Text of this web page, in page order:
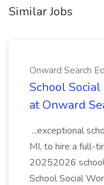
Similar Jobs
Onward Search
School
at Onward
...exceptional
MI, to hire a full-
20252026
School Social